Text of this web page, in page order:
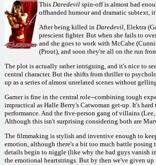
This Daredevil spin-off is almost bad
offhanded humour and dramatic subtext,
After being killed in Daredevil, Elektra
prescient fighter. But when she fails to
and she goes to work with McCabe
(Prout), and soon they're all on the run
The plot is actually rather intriguing, and it's nice to
central character. But the shifts from thriller to
up as a series of almost unrelated scenes without
Garner is fine in the central role--combining tough
impractical as Halle Berry's Catwoman get-up. It's
performance. And the five-person gang of villains
Although this isn't surprising considering both are
The filmmaking is stylish and inventive enough to
emotion, although there's a bit too much battle posing
details begin to niggle (like why the bad guys vanish
the emotional heartstrings. But by then we've given